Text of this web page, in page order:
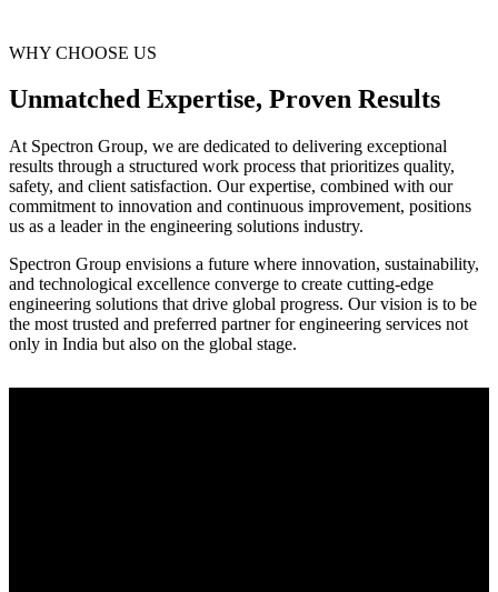
WHY CHOOSE US
Unmatched Expertise, Proven Results
At Spectron Group, we are dedicated to delivering exceptional
results through a structured work process that prioritizes quality,
safety, and client satisfaction. Our expertise, combined with our
commitment to innovation and continuous improvement, positions
us as a leader in the engineering solutions industry.
Spectron Group envisions a future where innovation, sustainability,
and technological excellence converge to create cutting-edge
engineering solutions that drive global progress. Our vision is to be
the most trusted and preferred partner for engineering services not
only in India but also on the global stage.